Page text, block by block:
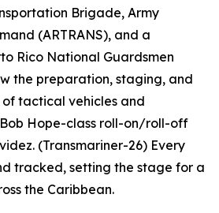
Brigade, Army
(ARTRANS), and a
Rico National Guardsmen
the preparation, staging, and
tactical vehicles and
Hope-class roll-on/roll-off
(Transmariner-26) Every
tracked, setting the stage for a
the Caribbean.